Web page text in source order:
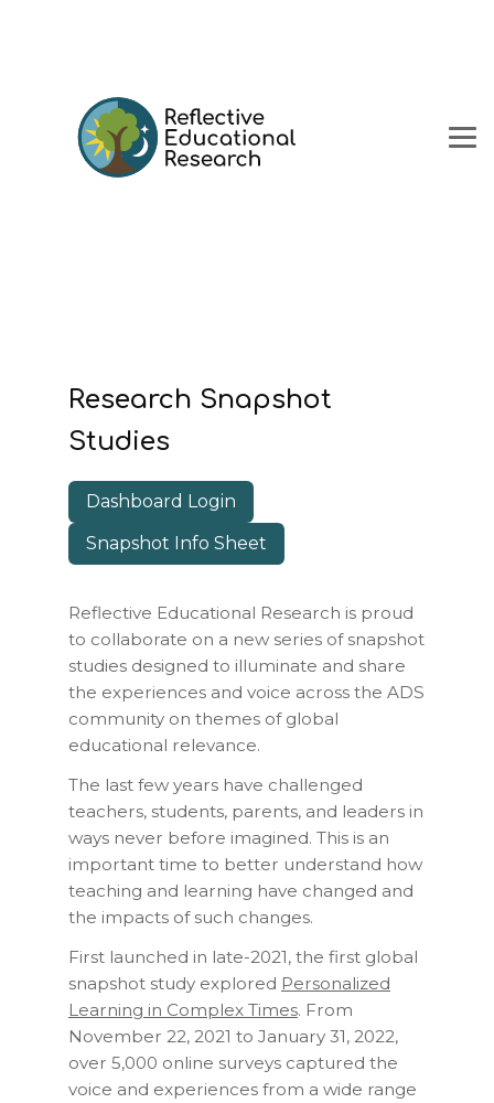
Research Snapshot
Studies
Dashboard Login
Snapshot Info Sheet
Reflective Educational Research is proud
to collaborate on a new series of snapshot
studies designed to illuminate and share
the experiences and voice across the ADS
community on themes of global
educational relevance.
The last few years have challenged
teachers, students, parents, and leaders in
ways never before imagined. This is an
important time to better understand how
teaching and learning have changed and
the impacts of such changes.
First launched in late-2021, the first global
snapshot study explored Personalized
Learning in Complex Times. From
November 22, 2021 to January 31, 2022,
over 5,000 online surveys captured the
voice and experiences from a wide range